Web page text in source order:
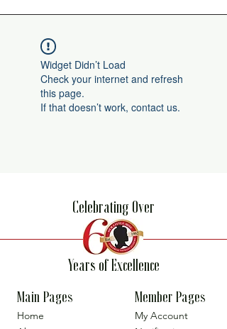
Widget Didn’t Load
Check your internet and refresh
this page.
If that doesn’t work, contact us.
Celebrating Over
Years of Excellence
Main Pages
Home
Member Pages
My Account